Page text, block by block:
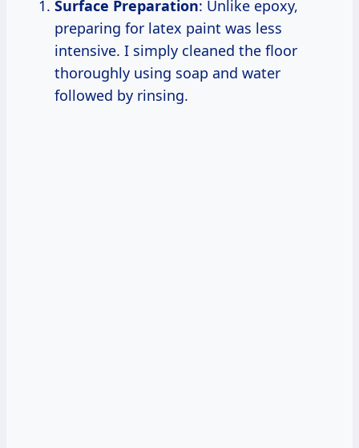
Surface Preparation: Unlike epoxy,
preparing for latex paint was less
intensive. I simply cleaned the floor
thoroughly using soap and water
followed by rinsing.